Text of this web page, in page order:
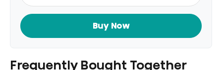
Buy Now
Frequently Bought Together